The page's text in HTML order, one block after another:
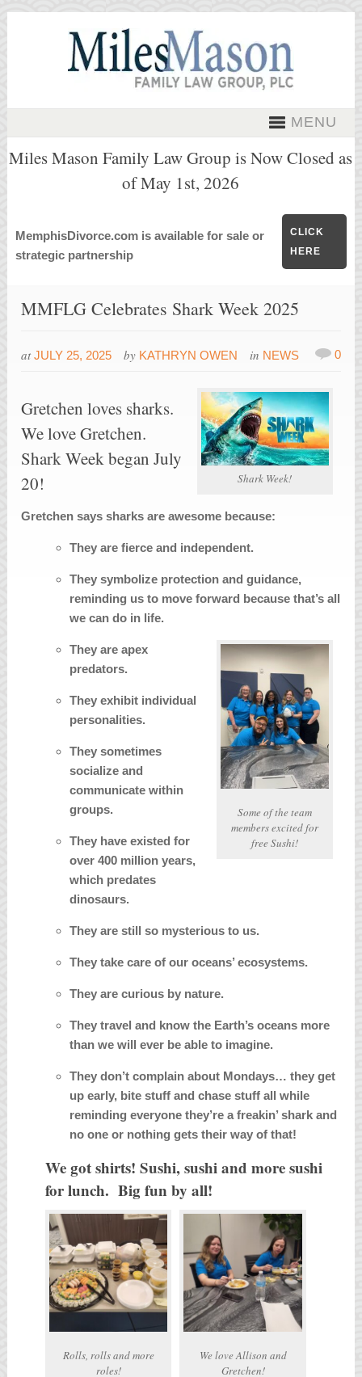
MENU
Miles Mason Family Law Group is Now Closed as
of May 1st, 2026
MemphisDivorce.com is available for sale or
strategic partnership
CLICK
HERE
MMFLG Celebrates Shark Week 2025
at JULY 25, 2025 by KATHRYN OWEN in NEWS 0
Shark Week!
Gretchen loves sharks.
We love Gretchen.
Shark Week began July
20!
Gretchen says sharks are awesome because:
They are fierce and independent.
They symbolize protection and guidance,
reminding us to move forward because that’s all
we can do in life.
Some of the team
members excited for
free Sushi!
They are apex
predators.
They exhibit individual
personalities.
They sometimes
socialize and
communicate within
groups.
They have existed for
over 400 million years,
which predates
dinosaurs.
They are still so mysterious to us.
They take care of our oceans’ ecosystems.
They are curious by nature.
They travel and know the Earth’s oceans more
than we will ever be able to imagine.
They don’t complain about Mondays… they get
up early, bite stuff and chase stuff all while
reminding everyone they’re a freakin’ shark and
no one or nothing gets their way of that!
We got shirts! Sushi, sushi and more sushi
for lunch. Big fun by all!
Rolls, rolls and more
roles!
We love Allison and
Gretchen!